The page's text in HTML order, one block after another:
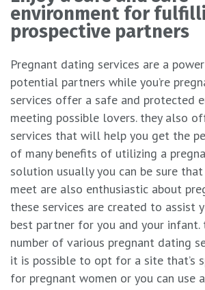
environment for
prospective partners
Pregnant dating services are a
potential partners while you’re
services offer a safe and protected
meeting possible lovers. they also
services that will help you get the
of many benefits of utilizing a
solution usually you can be sure
meet are also enthusiastic about
these services are created to assist
best partner for you and your infant.
number of various pregnant dating
it is possible to opt for a site that’s
for pregnant women or you can use